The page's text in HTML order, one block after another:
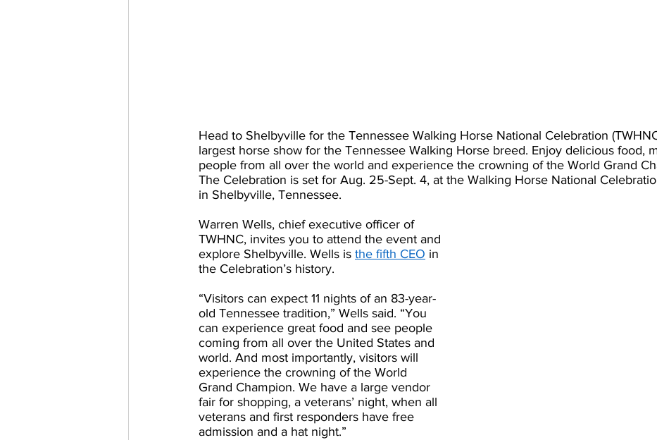
Head to Shelbyville for the Tennessee Walking Horse National Celebration
largest horse show for the Tennessee Walking Horse breed. Enjoy delicious food,
people from all over the world and experience the crowning of the World Grand
The Celebration is set for Aug. 25-Sept. 4, at the Walking Horse National
in Shelbyville, Tennessee.
Warren Wells, chief executive officer of
TWHNC, invites you to attend the event and
explore Shelbyville. Wells is the fifth CEO in
the Celebration’s history.
“Visitors can expect 11 nights of an 83-year-
old Tennessee tradition,” Wells said. “You
can experience great food and see people
coming from all over the United States and
world. And most importantly, visitors will
experience the crowning of the World
Grand Champion. We have a large vendor
fair for shopping, a veterans’ night, when all
veterans and first responders have free
admission and a hat night.”